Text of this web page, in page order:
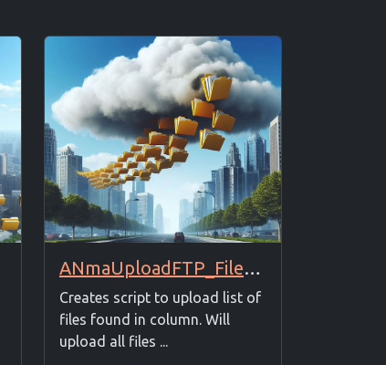
ANmaUploadFTP_FilesListto1Folder
Creates script to upload list of
files found in column. Will
upload all files ...